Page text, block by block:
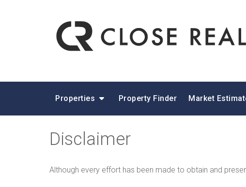
Properties Property Finder Market
Disclaimer
Although every effort has been made to obtain and